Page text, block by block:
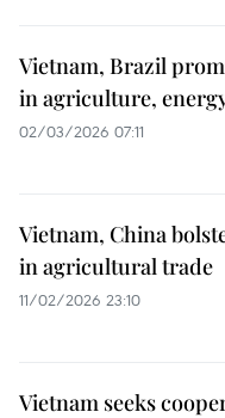
Vietnam, Brazil
in agriculture,
02/03/2026 07:11
Vietnam, China
in agricultural trade
11/02/2026 23:10
Vietnam seeks